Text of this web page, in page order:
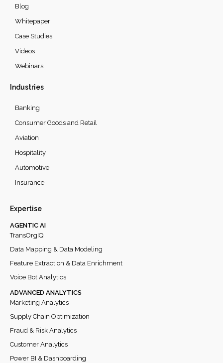
Expertise
TransOrgIQ
Data Mapping & Data Modeling
Feature Extraction & Data Enrichment
Voice Bot Analytics
AGENTIC AI
Marketing Analytics
Supply Chain Optimization
Fraud & Risk Analytics
Customer Analytics
Power BI & Dashboarding
ADVANCED ANALYTICS
Industries
Banking
Consumer Goods and Retail
Aviation
Hospitality
Automotive
Insurance
Blog
Whitepaper
Case Studies
Videos
Webinars